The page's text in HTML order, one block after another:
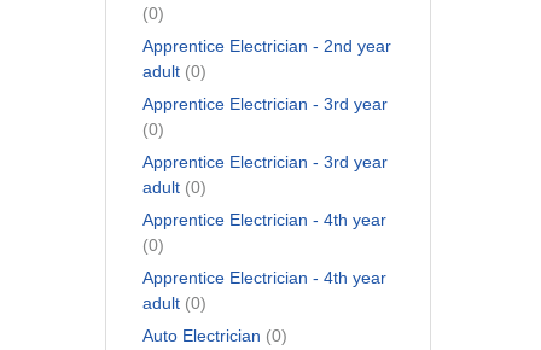
(0)
Apprentice Electrician - 2nd year
adult (0)
Apprentice Electrician - 3rd year
(0)
Apprentice Electrician - 3rd year
adult (0)
Apprentice Electrician - 4th year
(0)
Apprentice Electrician - 4th year
adult (0)
Auto Electrician (0)